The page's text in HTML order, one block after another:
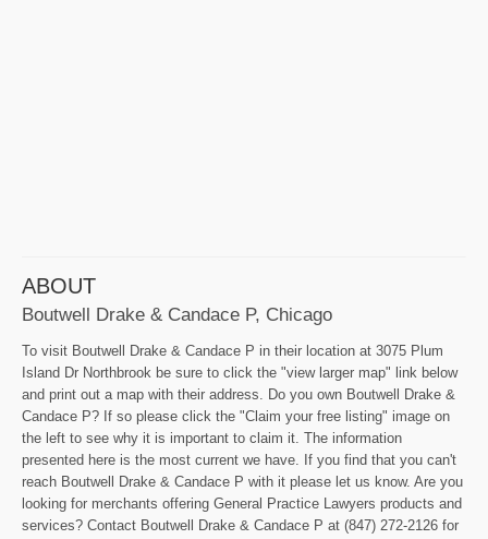
ABOUT
Boutwell Drake & Candace P, Chicago
To visit Boutwell Drake & Candace P in their location at 3075 Plum
Island Dr Northbrook be sure to click the "view larger map" link below
and print out a map with their address. Do you own Boutwell Drake &
Candace P? If so please click the "Claim your free listing" image on
the left to see why it is important to claim it. The information
presented here is the most current we have. If you find that you can't
reach Boutwell Drake & Candace P with it please let us know. Are you
looking for merchants offering General Practice Lawyers products and
services? Contact Boutwell Drake & Candace P at (847) 272-2126 for